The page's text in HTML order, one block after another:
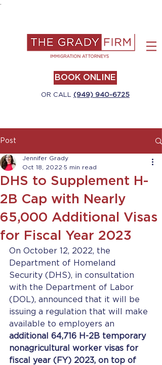
BOOK ONLINE
OR CALL (949) 940-6725
Post
DHS to Supplement H-
2B Cap with Nearly
65,000 Additional Visas
for Fiscal Year 2023
Jennifer Grady
Oct 18, 2022 5 min read
On October 12, 2022, the
Department of Homeland
Security (DHS), in consultation
with the Department of Labor
(DOL), announced that it will be
issuing a regulation that will make
available to employers an
additional 64,716 H-2B temporary
nonagricultural worker visas for
fiscal year (FY) 2023, on top of